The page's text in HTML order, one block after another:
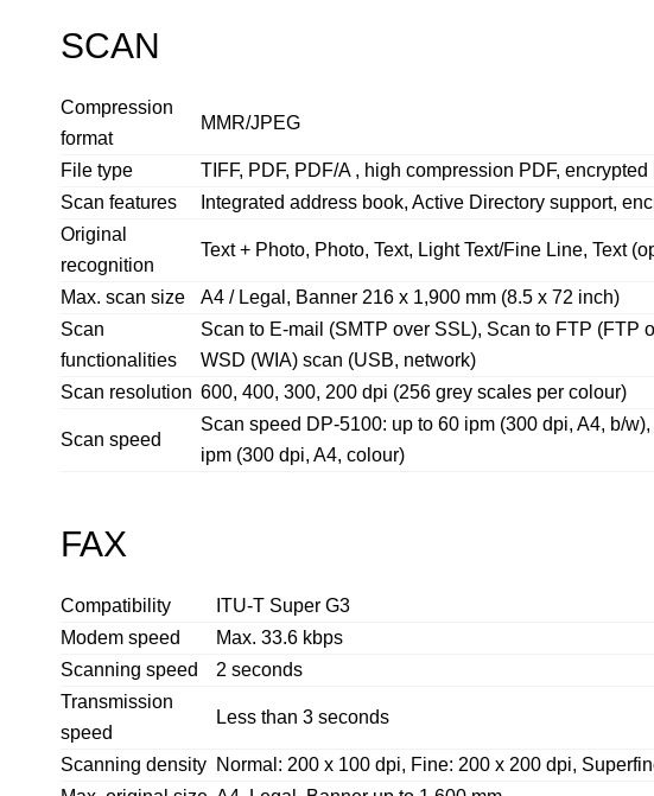
SCAN
Compression
format
MMR/JPEG
File type
TIFF, PDF, PDF/A , high compression PDF,
Scan features
Integrated address book, Active Directory support,
Original
recognition
Text + Photo, Photo, Text, Light Text/Fine Line, Text
Max. scan size
A4 / Legal, Banner 216 x 1,900 mm (8.5 x 72 inch)
Scan
functionalities
Scan to E-mail (SMTP over SSL), Scan to FTP (FTP
WSD (WIA) scan (USB, network)
Scan resolution 600, 400, 300, 200 dpi (256 grey scales per colour)
Scan speed
Scan speed DP-5100: up to 60 ipm (300 dpi, A4, b/
ipm (300 dpi, A4, colour)
FAX
Compatibility
ITU-T Super G3
Modem speed
Max. 33.6 kbps
Scanning speed
2 seconds
Transmission
speed
Less than 3 seconds
Scanning density
Normal: 200 x 100 dpi, Fine: 200 x 200 dpi,